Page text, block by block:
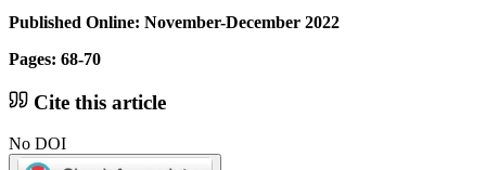
Published Online: November-December 2022
Pages: 68-70
Cite this article
No DOI